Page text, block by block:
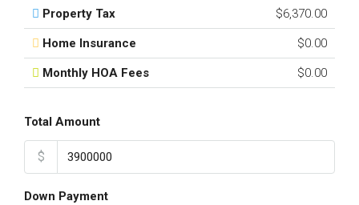
Property Tax $6,370.00
Home Insurance $0.00
Monthly HOA Fees $0.00
Total Amount
$
Down Payment